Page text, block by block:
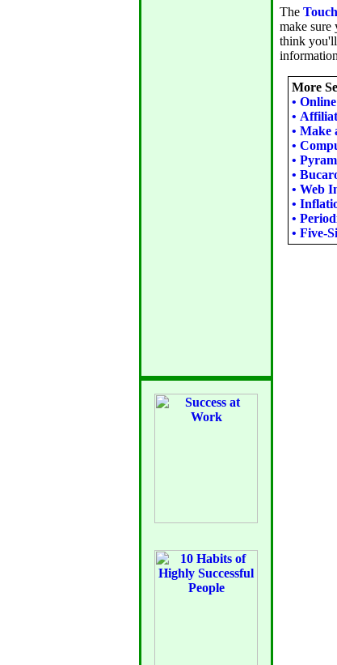
The
make sure
think
More
•
•
• Make
•
•
•
• Web
•
•
• Five-